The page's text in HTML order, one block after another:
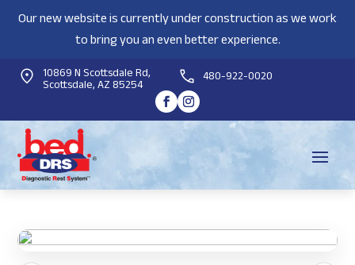
Our new website is currently under construction as we work
to bring you an even better experience.
10869 N Scottsdale Rd,
Scottsdale, AZ 85254 480-922-0020